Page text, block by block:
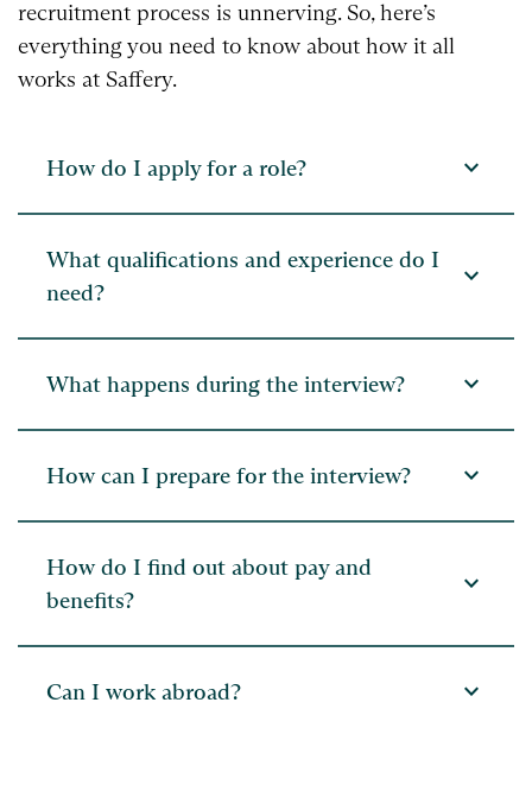
recruitment process is unnerving. So, here’s
everything you need to know about how it all
works at Saffery.
How do I apply for a role? expand_more
What qualifications and experience do I
need?
expand_more
What happens during the interview? expand_more
How can I prepare for the interview? expand_more
How do I find out about pay and
benefits?
expand_more
Can I work abroad? expand_more